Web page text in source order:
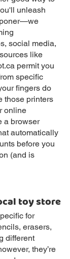
unleash
social media,
like
permit you
specific
fingers do
those printers
online
a browser
automatically
before you
(and is
toy store
for
erasers,
different
they’re